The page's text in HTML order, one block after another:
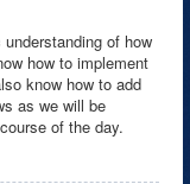
of how
how to implement
know how to add
as we will be
of the day.